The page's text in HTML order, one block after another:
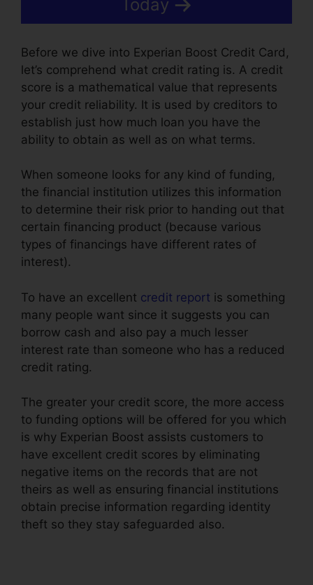
Today
Before we dive into Experian Boost Credit Card,
let’s comprehend what credit rating is. A credit
score is a mathematical value that represents
your credit reliability. It is used by creditors to
establish just how much loan you have the
ability to obtain as well as on what terms.
When someone looks for any kind of funding,
the financial institution utilizes this information
to determine their risk prior to handing out that
certain financing product (because various
types of financings have different rates of
interest).
To have an excellent credit report is something
many people want since it suggests you can
borrow cash and also pay a much lesser
interest rate than someone who has a reduced
credit rating.
The greater your credit score, the more access
to funding options will be offered for you which
is why Experian Boost assists customers to
have excellent credit scores by eliminating
negative items on the records that are not
theirs as well as ensuring financial institutions
obtain precise information regarding identity
theft so they stay safeguarded also.